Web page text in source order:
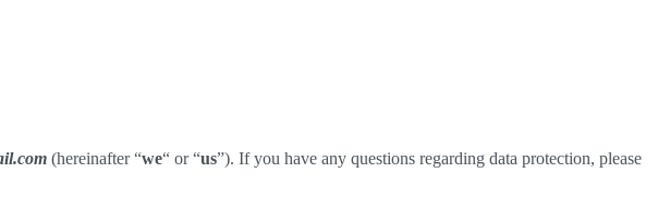
(hereinafter “we“ or “us”). If you have any questions regarding data protection, please